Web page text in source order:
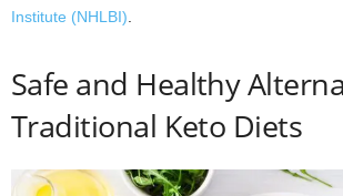
Institute (NHLBI)
Safe and Healthy
Traditional Keto Diets